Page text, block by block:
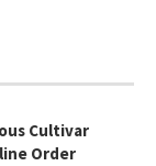
Cultivar
Order